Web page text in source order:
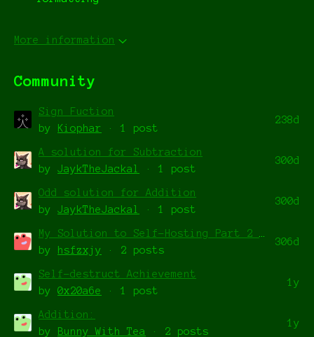
More information
Community
Sign Fuction
by Kiophar · 1 post
238d
A solution for Subtraction
by JaykTheJackal · 1 post
300d
Odd solution for Addition
by JaykTheJackal · 1 post
300d
by hsfzxjy · 2 posts
306d
Self-destruct Achievement
by 0x20a6e · 1 post
1y
Addition:
by Bunny_With_Tea · 2 posts
1y